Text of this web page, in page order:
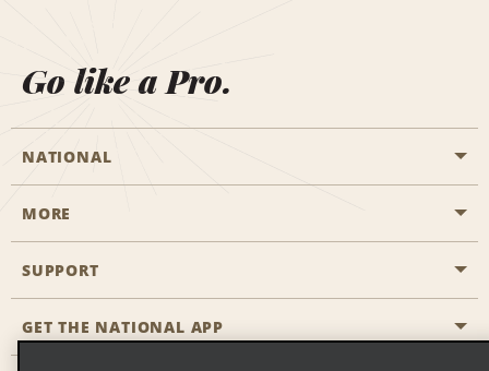
Go like a Pro.
NATIONAL
Start a Reservation
Business Programmes
Partner Rewards
MORE
Career Opportunities
SUPPORT
Accessibility
GET THE NATIONAL APP